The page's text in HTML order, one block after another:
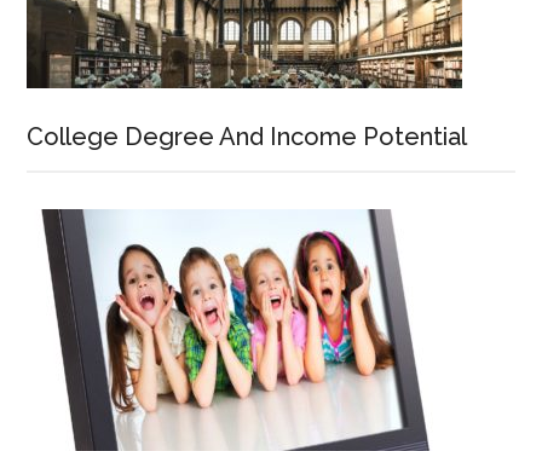
College Degree And Income Potential